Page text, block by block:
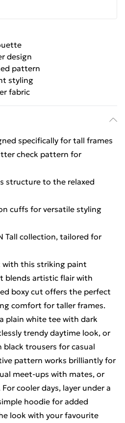
design
pattern
styling
fabric
specifically for tall frames
check pattern for
structure to the relaxed
cuffs for versatile styling
Tall collection, tailored for
with this striking paint
blends artistic flair with
boxy cut offers the perfect
comfort for taller frames.
plain white tee with dark
trendy daytime look, or
trousers for casual
pattern works brilliantly for
meet-ups with mates, or
cooler days, layer under a
hoodie for added
look with your favourite